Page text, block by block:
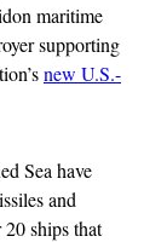
maritime
supporting
new U.S.-
Sea have
and
ships that